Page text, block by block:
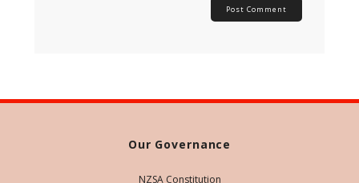
Our Governance
NZSA Constitution